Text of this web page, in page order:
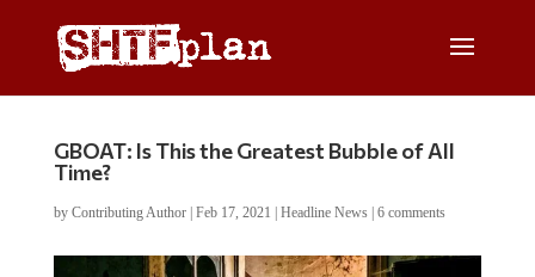
GBOAT: Is This the Greatest Bubble of All
Time?
by Contributing Author| Feb 17, 2021 Headline News| 6 comments